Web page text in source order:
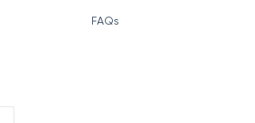
FAQs